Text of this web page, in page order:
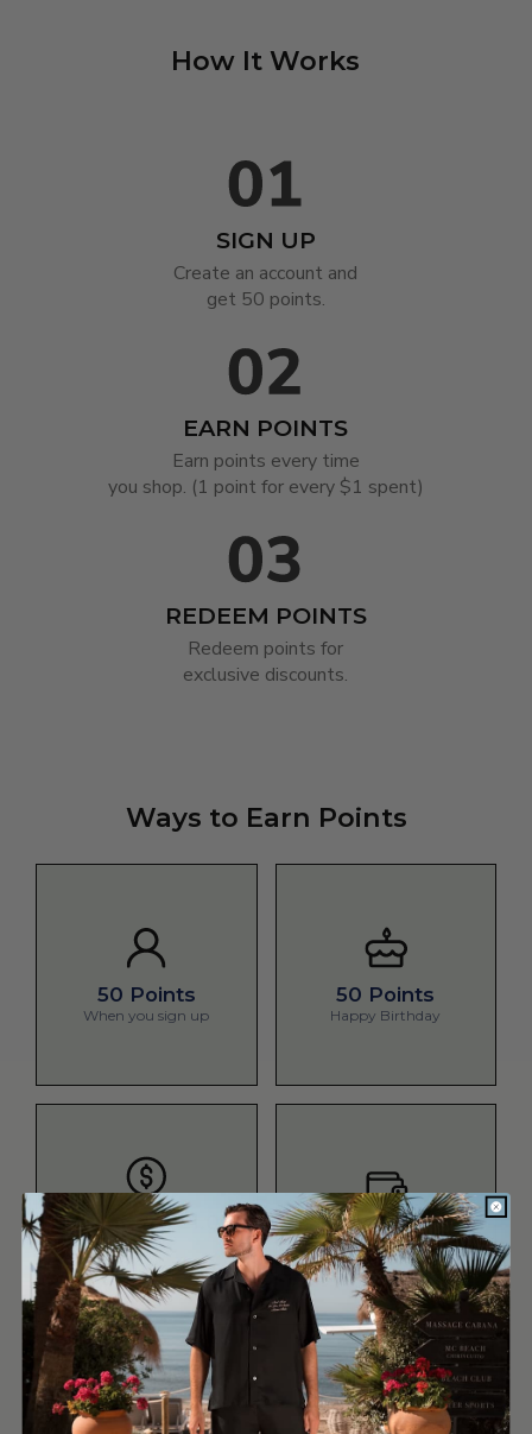
How It Works
SIGN UP
Create an account and
get 50 points.
EARN POINTS
Earn points every time
you shop. (1 point for every $1 spent)
REDEEM POINTS
Redeem points for
exclusive discounts.
Ways to Earn Points
50 Points
When you sign up
50 Points
Happy Birthday
1 Point Per £1.00
spent
Make a purchase
100 Bonus Points
Spend £500